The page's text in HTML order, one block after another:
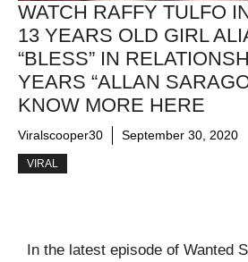
WATCH RAFFY TULFO
13 YEARS OLD GIRL
“BLESS” IN
YEARS “ALLAN
KNOW MORE HERE
Viralscooper30 September 30, 2020
VIRAL
In the latest episode of Wanted